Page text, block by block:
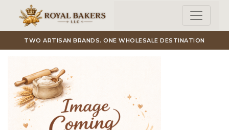
Skip to main content
TWO ARTISAN BRANDS. ONE WHOLESALE DESTINATION